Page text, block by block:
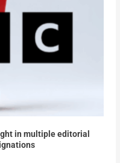
in multiple editorial